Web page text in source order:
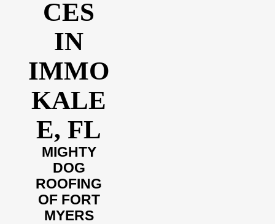
CES
IN
IMMO
KALE
E, FL
MIGHTY
DOG
ROOFING
OF FORT
MYERS